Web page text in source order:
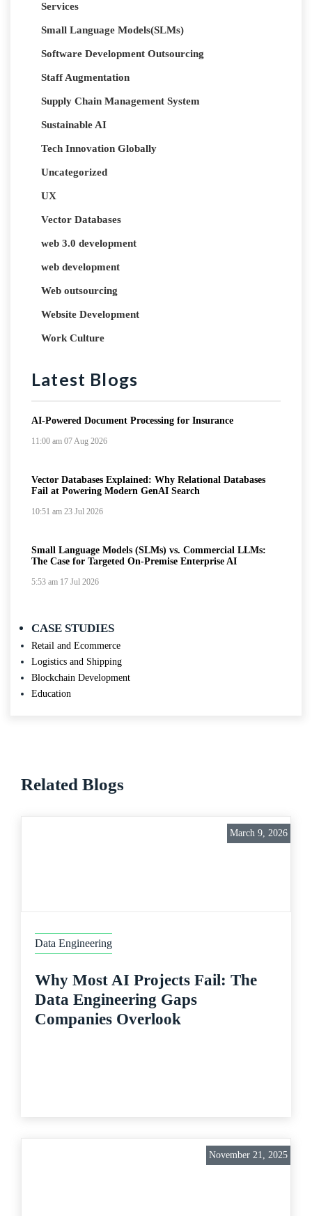
Services
Small Language Models(SLMs)
Software Development Outsourcing
Staff Augmentation
Supply Chain Management System
Sustainable AI
Tech Innovation Globally
Uncategorized
UX
Vector Databases
web 3.0 development
web development
Web outsourcing
Website Development
Work Culture
Latest Blogs
AI-Powered Document Processing for Insurance
11:00 am 07 Aug 2026
Vector Databases Explained: Why Relational Databases
Fail at Powering Modern GenAI Search
10:51 am 23 Jul 2026
Small Language Models (SLMs) vs. Commercial LLMs:
The Case for Targeted On-Premise Enterprise AI
5:53 am 17 Jul 2026
CASE STUDIES
Retail and Ecommerce
Logistics and Shipping
Blockchain Development
Education
Related Blogs
March 9, 2026
Data Engineering
Why Most AI Projects Fail: The
Data Engineering Gaps
Companies Overlook
November 21, 2025